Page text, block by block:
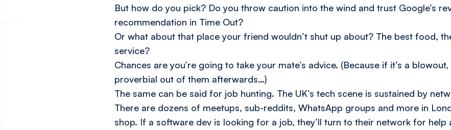
But how do you pick? Do you throw caution into the wind and trust Google’s
recommendation in Time Out?
Or what about that place your friend wouldn’t shut up about? The best food,
service?
Chances are you’re going to take your mate’s advice. (Because if it’s a
proverbial out of them afterwards…)
The same can be said for job hunting. The UK’s tech scene is sustained by
There are dozens of meetups, sub-reddits, WhatsApp groups and more in
shop. If a software dev is looking for a job, they’ll turn to their network for help